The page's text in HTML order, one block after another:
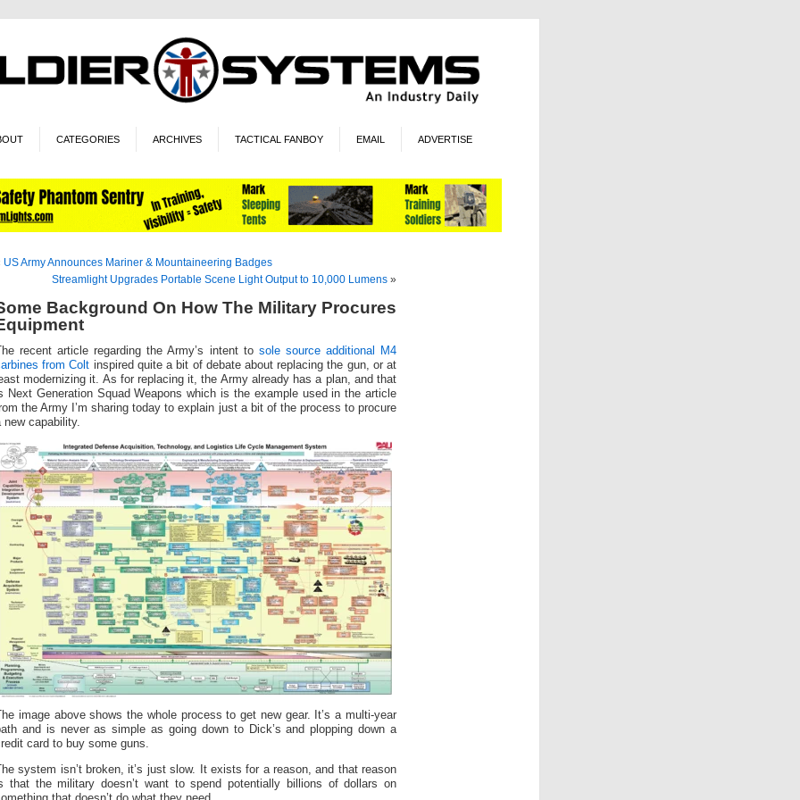
CATEGORIES ARCHIVES TACTICAL FANBOY EMAIL ADVERTISE
US Army Announces Mariner & Mountaineering Badges
Streamlight Upgrades Portable Scene Light Output to 10,000 Lumens »
Background On How The Military Procures
The recent article regarding the Army’s intent to sole source additional M4
from Colt inspired quite a bit of debate about replacing the gun, or at
modernizing it. As for replacing it, the Army already has a plan, and that
Next Generation Squad Weapons which is the example used in the article
the Army I’m sharing today to explain just a bit of the process to procure
new capability.
The image above shows the whole process to get new gear. It’s a multi-year
and is never as simple as going down to Dick’s and plopping down a
card to buy some guns.
The system isn’t broken, it’s just slow. It exists for a reason, and that reason
that the military doesn’t want to spend potentially billions of dollars on